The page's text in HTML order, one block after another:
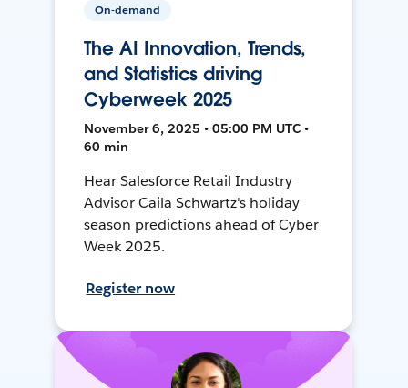
On-demand
The AI Innovation, Trends,
and Statistics driving
Cyberweek 2025
November 6, 2025 • 05:00 PM UTC •
60 min
Hear Salesforce Retail Industry
Advisor Caila Schwartz's holiday
season predictions ahead of Cyber
Week 2025.
Register now